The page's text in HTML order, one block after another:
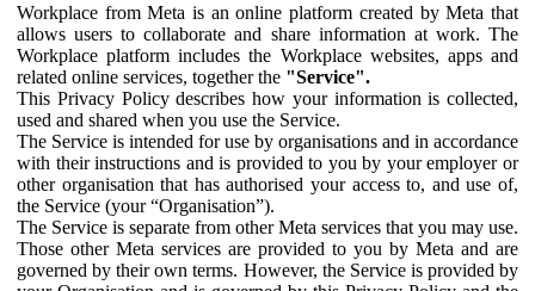
Workplace from Meta is an online platform created by Meta that
allows users to collaborate and share information at work. The
Workplace platform includes the Workplace websites, apps and
related online services, together the "Service".
This Privacy Policy describes how your information is collected,
used and shared when you use the Service.
The Service is intended for use by organisations and in accordance
with their instructions and is provided to you by your employer or
other organisation that has authorised your access to, and use of,
the Service (your “Organisation”).
The Service is separate from other Meta services that you may use.
Those other Meta services are provided to you by Meta and are
governed by their own terms. However, the Service is provided by